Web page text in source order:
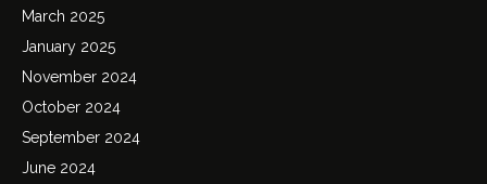
March 2025
January 2025
November 2024
October 2024
September 2024
June 2024